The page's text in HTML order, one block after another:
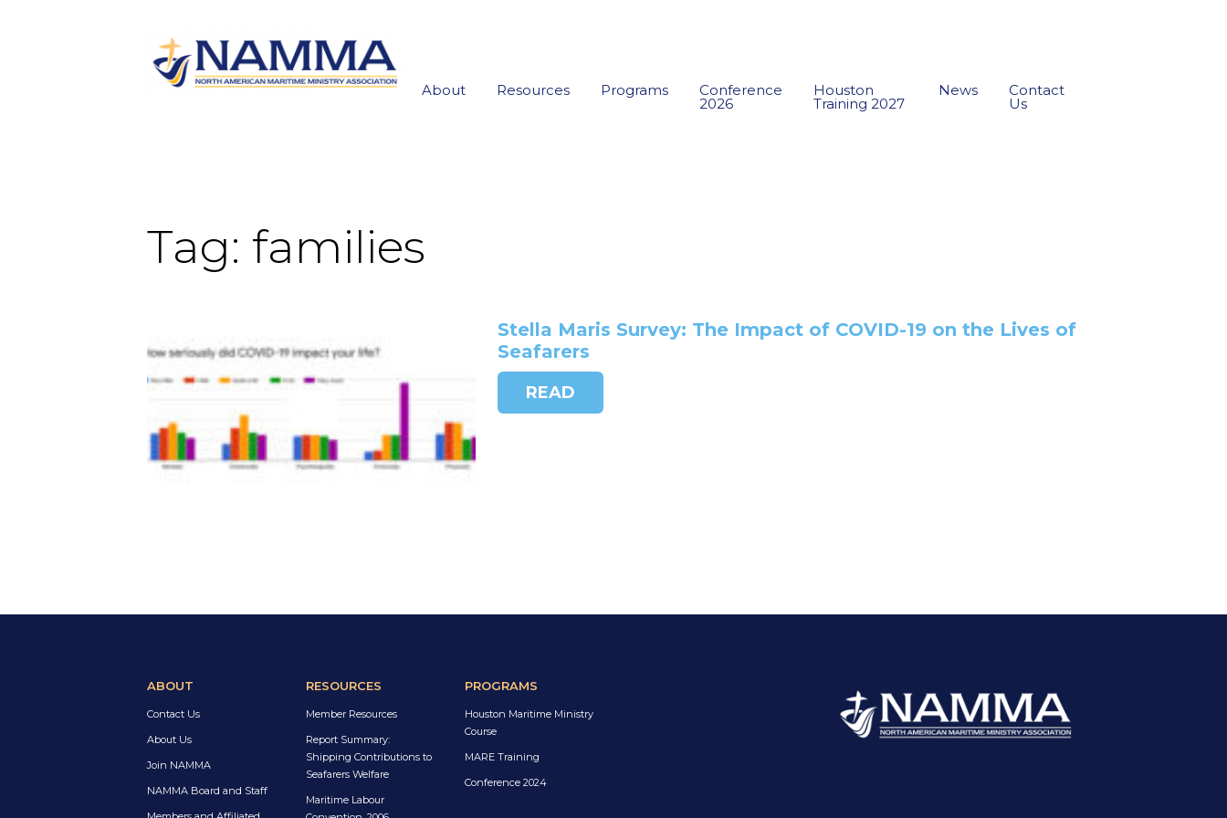
About Resources Programs Conference
2026
Houston
Training 2027
News Contact
Us
Tag: families
Stella Maris Survey: The Impact of COVID-19 on the Lives of
Seafarers
READ
ABOUT
Contact Us
About Us
Join NAMMA
NAMMA Board and Staff
RESOURCES
Member Resources
Report Summary:
Shipping Contributions to
Seafarers Welfare
Maritime Labour
PROGRAMS
Houston Maritime Ministry
Course
MARE Training
Conference 2024